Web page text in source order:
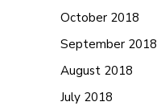
October 2018
September 2018
August 2018
July 2018